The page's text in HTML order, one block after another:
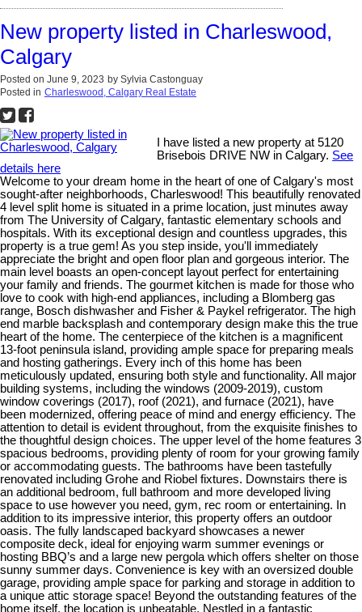
New property listed in Charleswood,
Calgary
Posted on June 9, 2023 by Sylvia Castonguay
Posted in Charleswood, Calgary Real Estate
I have listed a new property at 5120
Brisebois DRIVE NW in Calgary. See
details here
Welcome to your dream home in the heart of one of Calgary's most
sought-after neighborhoods, Charleswood! This beautifully renovated
4 level split home is situated in a prime location, just minutes away
from The University of Calgary, fantastic elementary schools and
hospitals. With its exceptional design and countless upgrades, this
property is a true gem! As you step inside, you'll immediately
appreciate the bright and open floor plan and gorgeous interior. The
main level boasts an open-concept layout perfect for entertaining
your family and friends. The gourmet kitchen is made for those who
love to cook with high-end appliances, including a Blomberg gas
range, Bosch dishwasher and Fisher & Paykel refrigerator. The high
end marble backsplash and contemporary design make this the true
heart of the home. The centerpiece of the kitchen is a magnificent
13-foot peninsula island, providing ample space for preparing meals
and hosting gatherings. Every inch of this home has been
meticulously updated, ensuring both style and functionality. All major
building systems, including the windows (2009-2019), custom
window coverings (2017), roof (2021), and furnace (2021), have
been modernized, offering peace of mind and energy efficiency. The
attention to detail is evident throughout, from the exquisite finishes to
the thoughtful design choices. The upper level of the home features 3
spacious bedrooms, providing plenty of room for your growing family
or accommodating guests. The bathrooms have been tastefully
renovated including Grohe and Riobel fixtures. Downstairs there is
an additional bedroom, full bathroom and more developed living
space to use however you need, gym, rec room or entertaining. In
addition to its impressive interior, this property offers an outdoor
oasis. The fully landscaped backyard showcases a newer
composite deck, ideal for enjoying warm summer evenings or
hosting BBQ’s and a large new pergola which offers shelter on those
sunny summer days. Convenience is key with an oversized double
garage, providing ample space for parking and storage in addition to
a unique attic storage space! Beyond the outstanding features of the
home itself, the location is unbeatable. Nestled in a fantastic